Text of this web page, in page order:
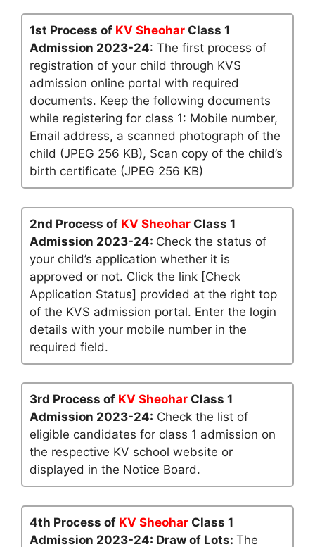
1st Process of KV Sheohar Class 1
Admission 2023-24: The first process of
registration of your child through KVS
admission online portal with required
documents. Keep the following documents
while registering for class 1: Mobile number,
Email address, a scanned photograph of the
child (JPEG 256 KB), Scan copy of the child’s
birth certificate (JPEG 256 KB)
2nd Process of KV Sheohar Class 1
Admission 2023-24: Check the status of
your child’s application whether it is
approved or not. Click the link [Check
Application Status] provided at the right top
of the KVS admission portal. Enter the login
details with your mobile number in the
required field.
3rd Process of KV Sheohar Class 1
Admission 2023-24: Check the list of
eligible candidates for class 1 admission on
the respective KV school website or
displayed in the Notice Board.
4th Process of KV Sheohar Class 1
Admission 2023-24: Draw of Lots: The